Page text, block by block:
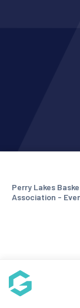
Perry Lakes
Association -